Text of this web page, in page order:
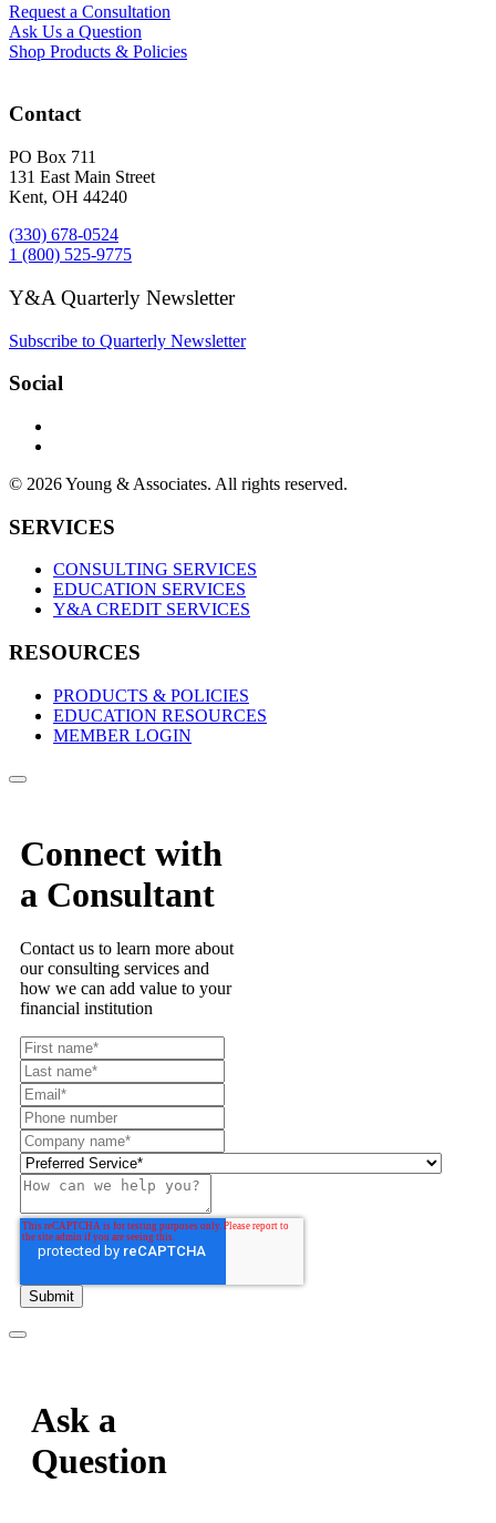
Request a Consultation
Ask Us a Question
Shop Products & Policies
Contact
PO Box 711
131 East Main Street
Kent, OH 44240
(330) 678-0524
1 (800) 525-9775
Y&A Quarterly Newsletter
Subscribe to Quarterly Newsletter
Social
© 2026 Young & Associates. All rights reserved.
SERVICES
CONSULTING SERVICES
EDUCATION SERVICES
Y&A CREDIT SERVICES
RESOURCES
PRODUCTS & POLICIES
EDUCATION RESOURCES
MEMBER LOGIN
Connect with
a Consultant
Contact us to learn more about
our consulting services and
how we can add value to your
financial institution
Ask a
Question